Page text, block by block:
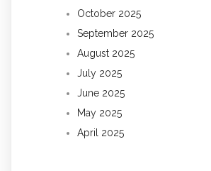
October 2025
September 2025
August 2025
July 2025
June 2025
May 2025
April 2025